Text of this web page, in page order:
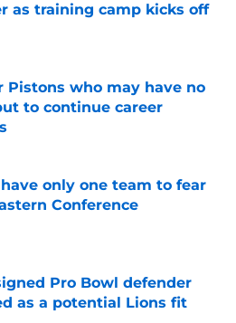
as training camp kicks off
on Invalid Date
Pistons who may have no
to continue career
on Invalid Date
only one team to fear
Conference
on Invalid Date
Pro Bowl defender
as a potential Lions fit